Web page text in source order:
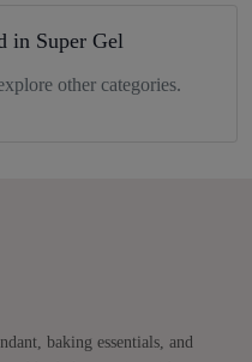
in Super Gel
other categories.
baking essentials, and